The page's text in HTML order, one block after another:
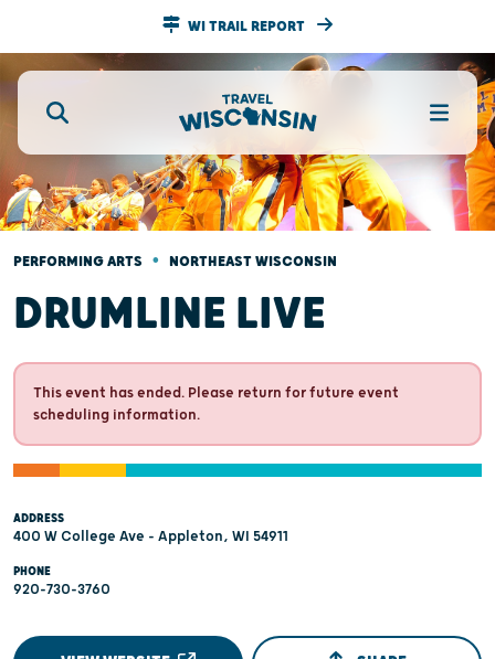
WI TRAIL REPORT
PERFORMING ARTS • NORTHEAST WISCONSIN
DRUMLINE LIVE
This event has ended. Please return for future event
scheduling information.
ADDRESS
400 W College Ave - Appleton, WI 54911
PHONE
920-730-3760